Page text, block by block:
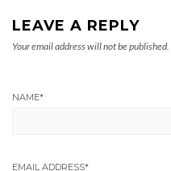
LEAVE A REPLY
Your email address will not be published.
NAME*
EMAIL ADDRESS*